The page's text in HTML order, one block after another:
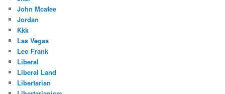
John Mcafee
Jordan
Kkk
Las Vegas
Leo Frank
Liberal
Liberal Land
Libertarian